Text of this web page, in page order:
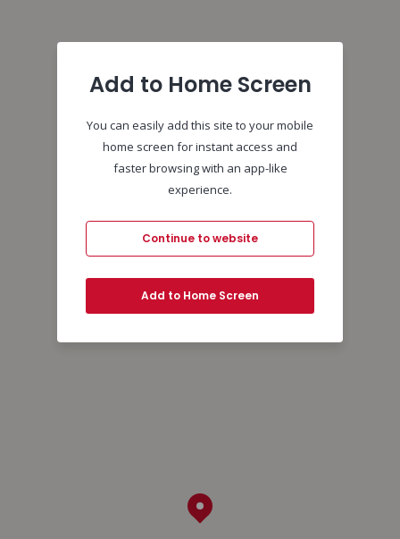
Add to Home Screen
You can easily add this site to your mobile
home screen for instant access and
faster browsing with an app-like
experience.
Continue to website
Add to Home Screen